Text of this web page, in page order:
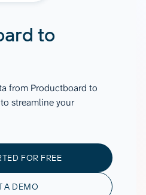
to
from Productboard to
streamline your
FOR FREE
A DEMO